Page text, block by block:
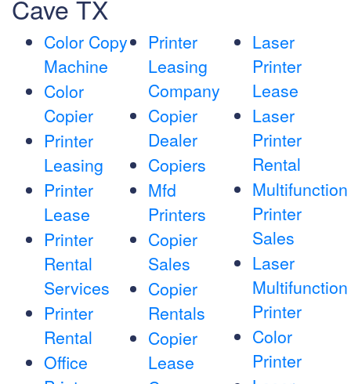
Cave TX
Color Copy
Machine
Color
Copier
Printer
Leasing
Printer
Lease
Printer
Rental
Services
Printer
Rental
Office
Printer
Leasing
Company
Copier
Dealer
Copiers
Mfd
Printers
Copier
Sales
Copier
Rentals
Copier
Lease
Laser
Printer
Lease
Laser
Printer
Rental
Multifunction
Printer
Sales
Laser
Multifunction
Printer
Color
Printer